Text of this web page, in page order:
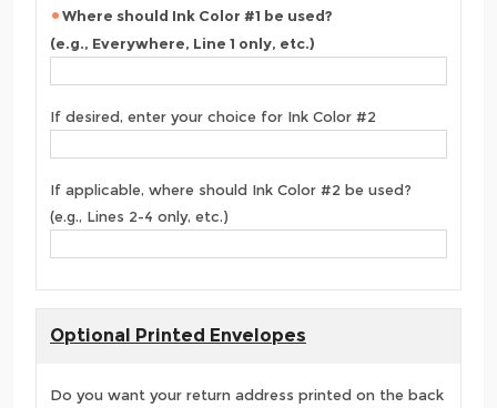
Where should Ink Color #1 be used?
(e.g., Everywhere, Line 1 only, etc.)
If desired, enter your choice for Ink Color #2
If applicable, where should Ink Color #2 be used?
(e.g., Lines 2-4 only, etc.)
Optional Printed Envelopes
Do you want your return address printed on the back